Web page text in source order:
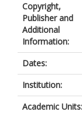
Copyright,
Publisher and
Additional
Information:
Dates:
Institution:
Academic Units: